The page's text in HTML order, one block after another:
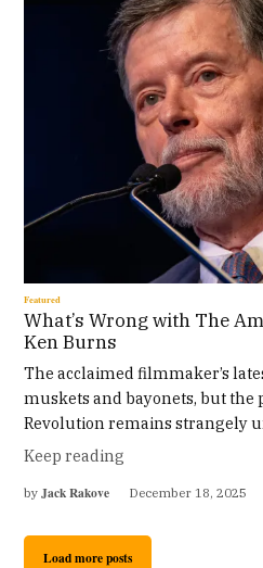
Featured
What’s Wrong with The
Ken Burns
The acclaimed filmmaker’s
muskets and bayonets, but the
Revolution remains strangely
Keep reading
by Jack Rakove December 18, 2025
Load more posts